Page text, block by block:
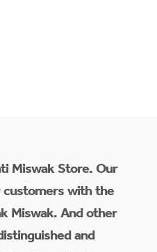
Miswak Store. Our
customers with the
Miswak. And other
and